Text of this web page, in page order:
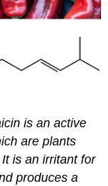
is an active
are plants
is an irritant for
produces a